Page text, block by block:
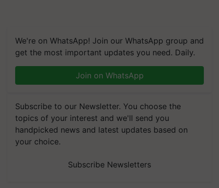
We're on WhatsApp! Join our WhatsApp group and
get the most important updates you need. Daily.
Join on WhatsApp
Subscribe to our Newsletter. You choose the
topics of your interest and we'll send you
handpicked news and latest updates based on
your choice.
Subscribe Newsletters